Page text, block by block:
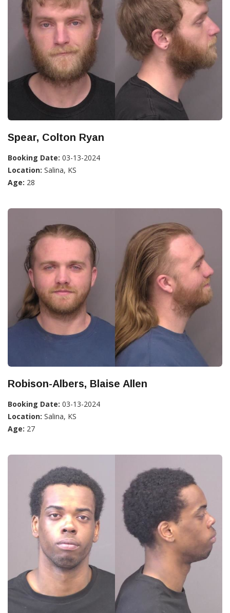
Spear, Colton Ryan
Booking Date: 03-13-2024
Location: Salina, KS
Age: 28
Robison-Albers, Blaise Allen
Booking Date: 03-13-2024
Location: Salina, KS
Age: 27